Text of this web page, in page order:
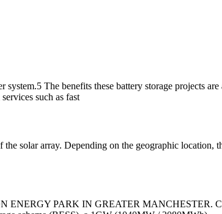
The benefits these battery storage projects
such as fast
solar array. Depending on the geographic location,
PARK IN GREATER MANCHESTER.